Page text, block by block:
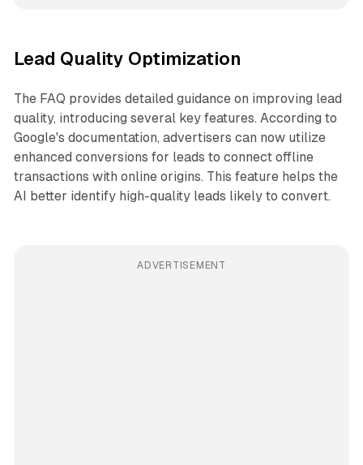
Lead Quality Optimization
The FAQ provides detailed guidance on improving lead
quality, introducing several key features. According to
Google's documentation, advertisers can now utilize
enhanced conversions for leads to connect offline
transactions with online origins. This feature helps the
AI better identify high-quality leads likely to convert.
ADVERTISEMENT